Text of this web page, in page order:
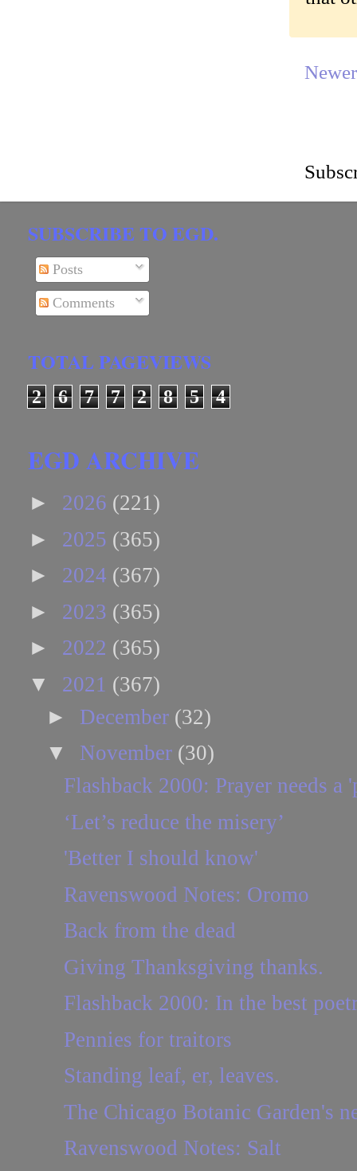
SUBSCRIBE TO EGD.
Posts
Comments
TOTAL PAGEVIEWS
2 6 7 7 2 8 5 4
EGD ARCHIVE
► 2026 (221)
► 2025 (365)
► 2024 (367)
► 2023 (365)
► 2022 (365)
▼ 2021 (367)
► December (32)
▼ November (30)
Flashback 2000: Prayer needs a
‘Let’s reduce the misery’
'Better I should know'
Ravenswood Notes: Oromo
Back from the dead
Giving Thanksgiving thanks.
Flashback 2000: In the best
Pennies for traitors
Standing leaf, er, leaves.
The Chicago Botanic Garden's
Ravenswood Notes: Salt